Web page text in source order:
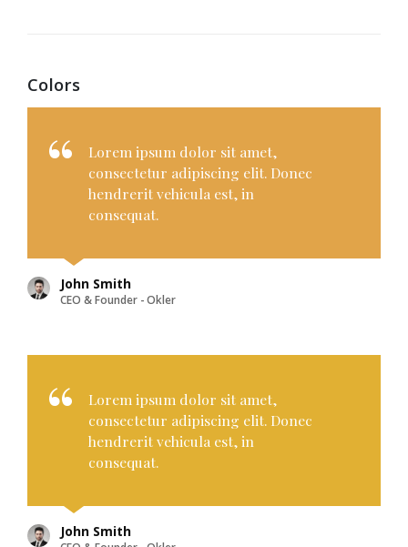
Colors
Lorem ipsum dolor sit amet,
consectetur adipiscing elit. Donec
hendrerit vehicula est, in
consequat.
John Smith
CEO & Founder - Okler
Lorem ipsum dolor sit amet,
consectetur adipiscing elit. Donec
hendrerit vehicula est, in
consequat.
John Smith